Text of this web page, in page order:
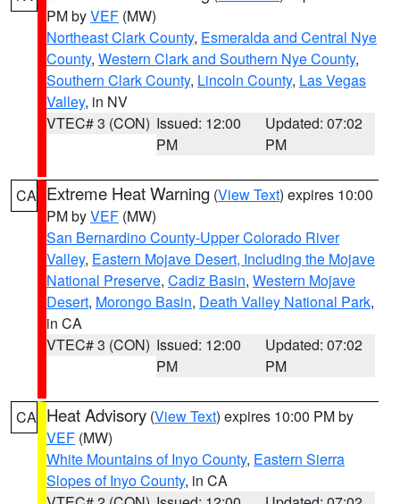
PM byVEF (MW)
Northeast Clark County, Esmeralda and Central Nye
County, Western Clark and Southern Nye County,
Southern Clark County, Lincoln County, Las Vegas
Valley, in NV
VTEC# 3 (CON) Issued: 12:00
PM
Updated: 07:02
PM
CA Extreme Heat Warning (View Text) expires 10:00
PM byVEF (MW)
San Bernardino County-Upper Colorado River
Valley, Eastern Mojave Desert, Including the Mojave
National Preserve, Cadiz Basin, Western Mojave
Desert, Morongo Basin, Death Valley National Park,
in CA
VTEC# 3 (CON) Issued: 12:00
PM
Updated: 07:02
PM
CA Heat Advisory (View Text) expires 10:00 PM by
VEF (MW)
White Mountains of Inyo County, Eastern Sierra
Slopes of Inyo County, in CA